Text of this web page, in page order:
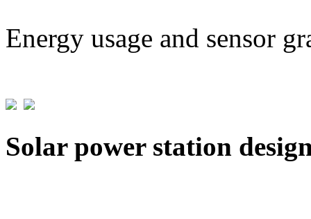
Energy usage and sensor
Solar power station